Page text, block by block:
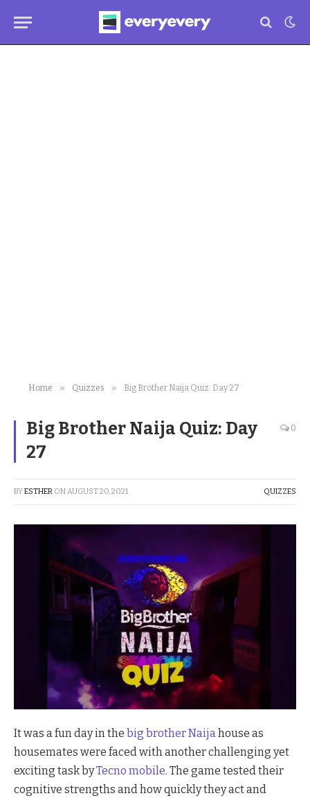
Home » Quizzes » Big Brother Naija Quiz: Day 27
Big Brother Naija Quiz: Day
27
0
BYESTHER ONAUGUST 20, 2021 QUIZZES
It was a fun day in the big brother Naija house as
housemates were faced with another challenging yet
exciting task byTecno mobile. The game tested their
cognitive strengths and how quickly they act and